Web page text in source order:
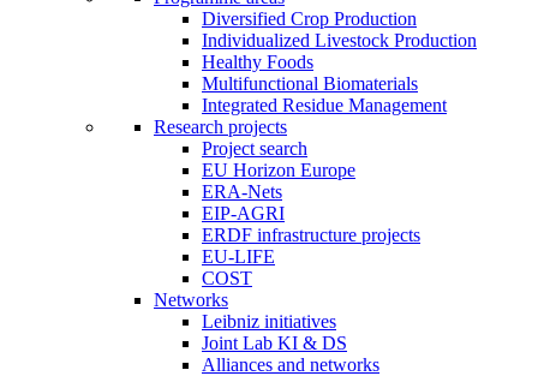
Diversified Crop Production
Individualized Livestock Production
Healthy Foods
Multifunctional Biomaterials
Integrated Residue Management
Research projects
Project search
EU Horizon Europe
ERA-Nets
EIP-AGRI
ERDF infrastructure projects
EU-LIFE
COST
Networks
Leibniz initiatives
Joint Lab KI & DS
Alliances and networks